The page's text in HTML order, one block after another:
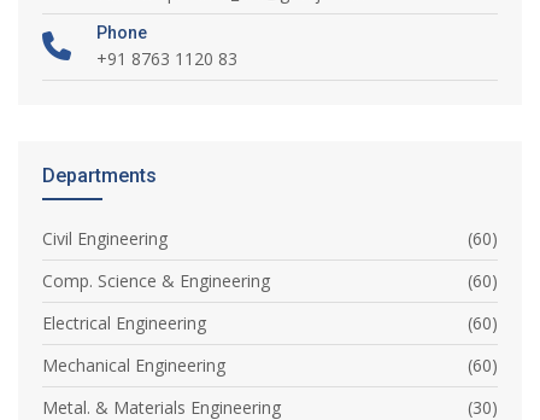
Phone
+91 8763 1120 83
Departments
Civil Engineering
(60)
Comp. Science & Engineering
(60)
Electrical Engineering
(60)
Mechanical Engineering
(60)
Metal. & Materials Engineering
(30)